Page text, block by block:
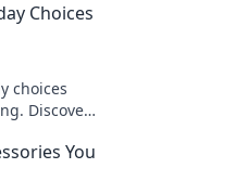
Choices
choices
Discover
You